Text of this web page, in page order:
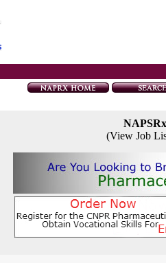
(View Job